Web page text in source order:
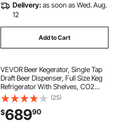
Delivery:as soon as Wed. Aug.
12
Add to Cart
VEVOR Beer Kegerator, Single Tap
Draft Beer Dispenser, Full Size Keg
Refrigerator With Shelves, CO2
Cylinder, Drip Tray & Rail, 32°F-
75.2°F Temperature Control, Holds
1/6, 1/4, 1/2 Barrels, Silver
(25)
$68990